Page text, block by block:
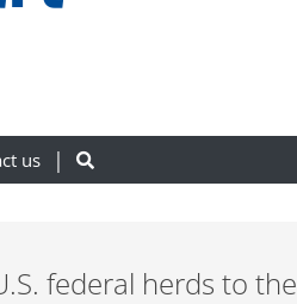
us
federal herds to the